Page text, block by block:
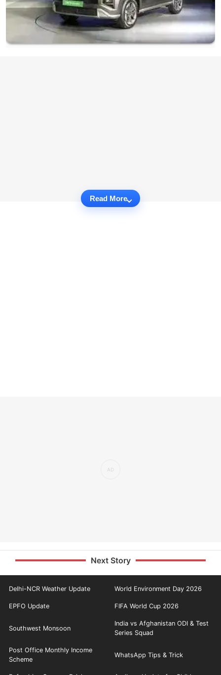
Read More
Next Story
Delhi-NCR Weather Update World Environment Day 2026
EPFO Update FIFA World Cup 2026
Southwest Monsoon
India vs Afghanistan ODI & Test
Series Squad
Post Office Monthly Income
Scheme
WhatsApp Tips & Trick